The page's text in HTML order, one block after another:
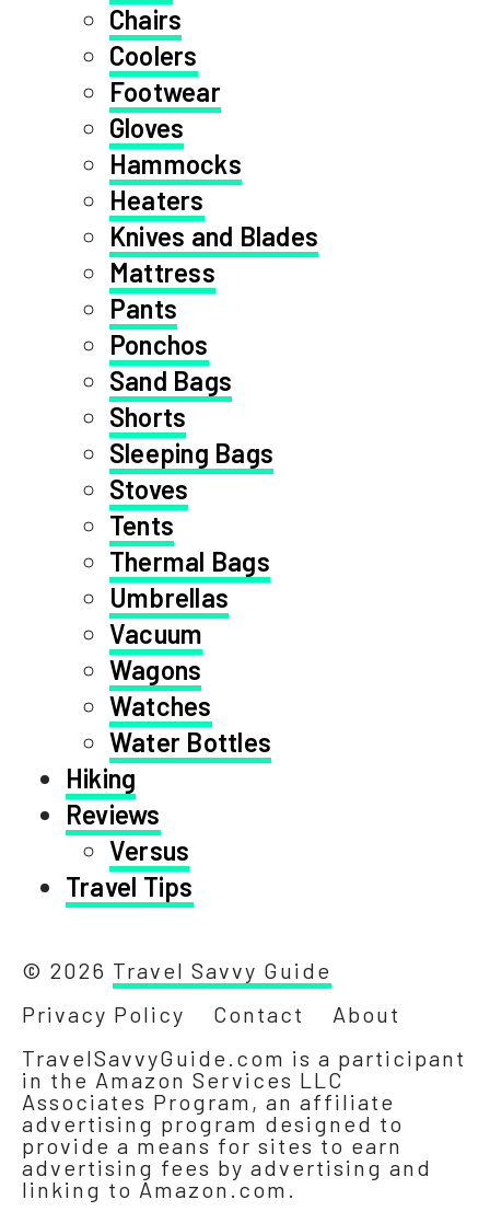
Chairs
Coolers
Footwear
Gloves
Hammocks
Heaters
Knives and Blades
Mattress
Pants
Ponchos
Sand Bags
Shorts
Sleeping Bags
Stoves
Tents
Thermal Bags
Umbrellas
Vacuum
Wagons
Watches
Water Bottles
Hiking
Reviews
Versus
Travel Tips
© 2026 Travel Savvy Guide
Privacy Policy
Contact
About
TravelSavvyGuide.com is a participant
in the Amazon Services LLC
Associates Program, an affiliate
advertising program designed to
provide a means for sites to earn
advertising fees by advertising and
linking to Amazon.com.